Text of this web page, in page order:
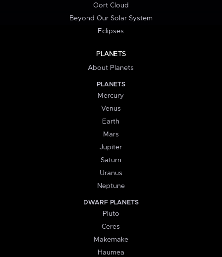
Oort Cloud
Beyond Our Solar System
Eclipses
PLANETS
About Planets
PLANETS
Mercury
Venus
Earth
Mars
Jupiter
Saturn
Uranus
Neptune
DWARF PLANETS
Pluto
Ceres
Makemake
Haumea